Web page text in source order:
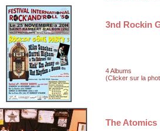
3nd Rockin
4 Albums
(Clicker sur la
The Atomics